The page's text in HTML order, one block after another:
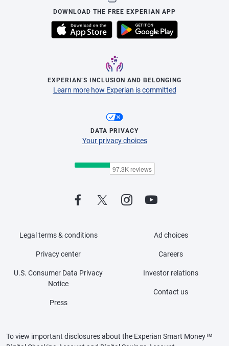
DOWNLOAD THE FREE EXPERIAN APP
EXPERIAN’S INCLUSION AND BELONGING
Learn more how Experian is committed
DATA PRIVACY
Your privacy choices
Legal terms & conditions
Privacy center
U.S. Consumer Data Privacy
Notice
Press
Ad choices
Careers
Investor relations
Contact us
To view important disclosures about the Experian Smart Money™